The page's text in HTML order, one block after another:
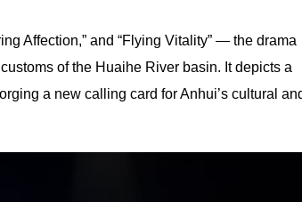
Affection,” and “Flying Vitality” — the drama
of the Huaihe River basin. It depicts a
a new calling card for Anhui’s cultural